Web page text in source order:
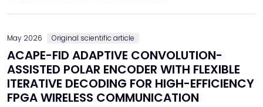
May 2026 Original scientific article
ACAPE-FID ADAPTIVE CONVOLUTION-
ASSISTED POLAR ENCODER WITH FLEXIBLE
ITERATIVE DECODING FOR HIGH-EFFICIENCY
FPGA WIRELESS COMMUNICATION